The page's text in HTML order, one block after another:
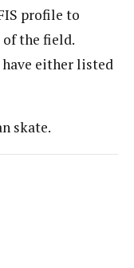
profile to
of the field.
have either listed
skate.